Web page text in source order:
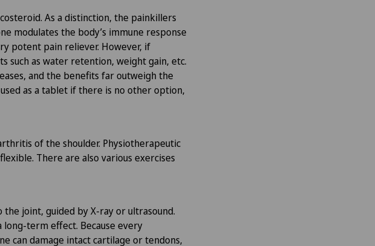
As a distinction, the painkillers
modulates the body’s immune response
potent pain reliever. However, if
such as water retention, weight gain, etc.
and the benefits far outweigh the
as a tablet if there is no other option,
of the shoulder. Physiotherapeutic
There are also various exercises
joint, guided by X-ray or ultrasound.
long-term effect. Because every
can damage intact cartilage or tendons,